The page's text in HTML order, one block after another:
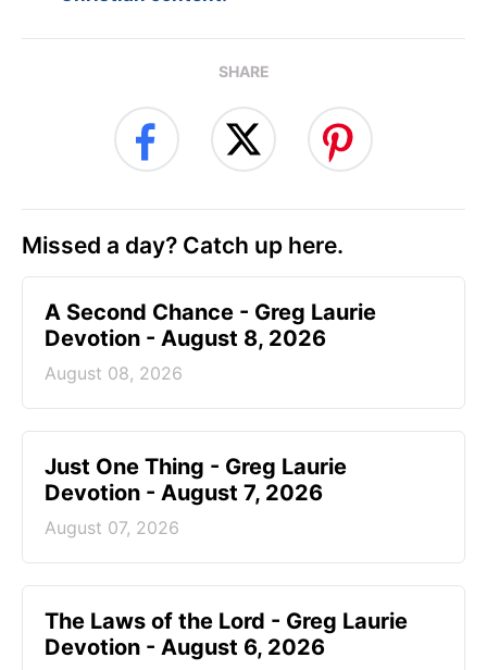
SHARE
Missed a day? Catch up here.
A Second Chance - Greg Laurie
Devotion - August 8, 2026
August 08, 2026
Just One Thing - Greg Laurie
Devotion - August 7, 2026
August 07, 2026
The Laws of the Lord - Greg Laurie
Devotion - August 6, 2026